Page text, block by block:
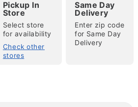
Double tap to zoom
Pickup In
Store
Select store
for availability
Check other
stores
Same Day
Delivery
Enter zip code
for Same Day
Delivery